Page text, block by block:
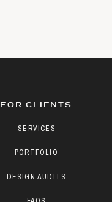
DESIGN AUDITS
PORTFOLIO
SERVICES
FOR CLIENTS